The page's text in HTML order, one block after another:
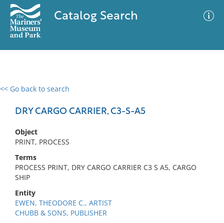
Catalog Search
<< Go back to search
DRY CARGO CARRIER, C3-S-A5
Object
PRINT, PROCESS
Terms
PROCESS PRINT, DRY CARGO CARRIER C3 S A5, CARGO
SHIP
Entity
EWEN, THEODORE C., ARTIST
CHUBB & SONS, PUBLISHER
0 results